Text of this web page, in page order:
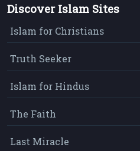
Discover Islam Sites
Islam for Christians
Truth Seeker
Islam for Hindus
The Faith
Last Miracle